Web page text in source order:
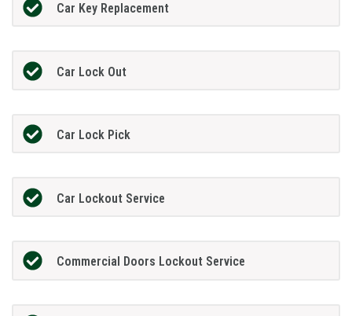
Car Key Replacement
Car Lock Out
Car Lock Pick
Car Lockout Service
Commercial Doors Lockout Service